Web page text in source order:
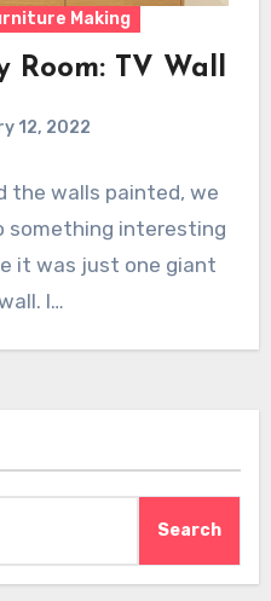
Making
Room: TV Wall
12, 2022
the walls painted, we
something interesting
it was just one giant
I…
Search